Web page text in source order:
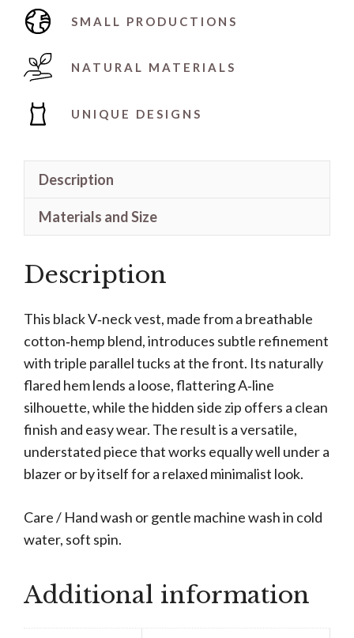
SMALL PRODUCTIONS
NATURAL MATERIALS
UNIQUE DESIGNS
Description
Materials and Size
Description
This black V‑neck vest, made from a breathable
cotton‑hemp blend, introduces subtle refinement
with triple parallel tucks at the front. Its naturally
flared hem lends a loose, flattering A‑line
silhouette, while the hidden side zip offers a clean
finish and easy wear. The result is a versatile,
understated piece that works equally well under a
blazer or by itself for a relaxed minimalist look.
Care / Hand wash or gentle machine wash in cold
water, soft spin.
Additional information